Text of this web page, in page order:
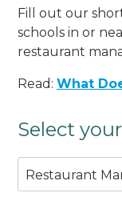
Fill out our
schools in or
restaurant
Read:What
Select
Restaurant